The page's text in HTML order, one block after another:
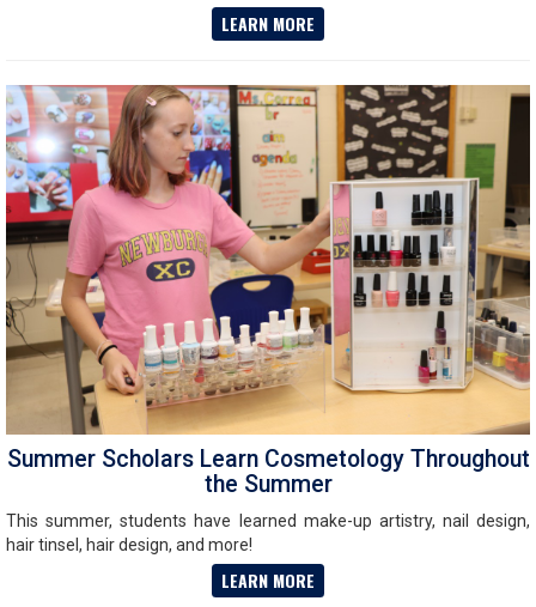
LEARN MORE
Summer Scholars Learn Cosmetology Throughout
the Summer
This summer, students have learned make-up artistry, nail design,
hair tinsel, hair design, and more!
LEARN MORE